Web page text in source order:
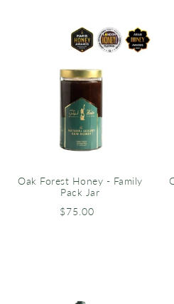
Oak Forest Honey - Family
Pack Jar
$75.00